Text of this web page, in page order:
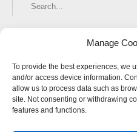
Manage
To provide the best experiences, we
and/or access device information.
allow us to process data such as
site. Not consenting or withdrawing
features and functions.
Copyright © 2013-
2026 Hellerstein
Privacy Policy
Website Design